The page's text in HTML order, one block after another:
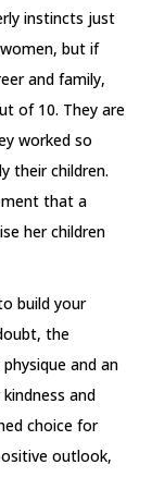
instincts just
but if
and family,
of 10. They are
worked so
their children.
that a
her children
build your
the
and an
and
choice for
outlook,